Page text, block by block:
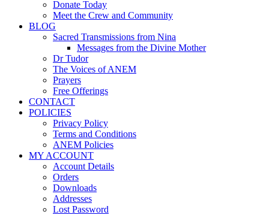
Donate Today
Meet the Crew and Community
BLOG
Sacred Transmissions from Nina
Messages from the Divine Mother
Dr Tudor
The Voices of ANEM
Prayers
Free Offerings
CONTACT
POLICIES
Privacy Policy
Terms and Conditions
ANEM Policies
MY ACCOUNT
Account Details
Orders
Downloads
Addresses
Lost Password